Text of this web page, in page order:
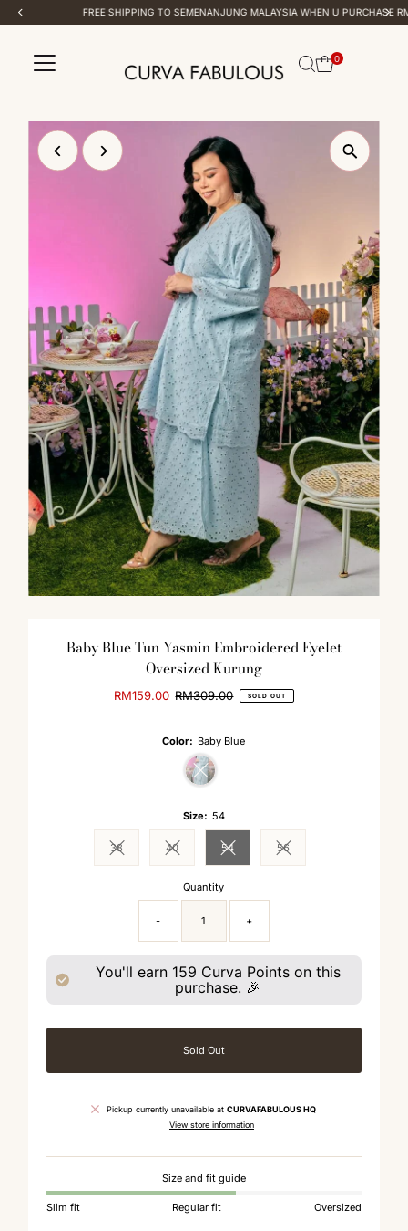
Skip to content
FREE SHIPPING TO SEMENANJUNG MALAYSIA WHEN U PURCHASE RM 100 & ABOVE
0
Baby Blue Tun Yasmin Embroidered Eyelet
Oversized Kurung
Sale
RM159.00 Regular
RM309.00 SOLD OUT
Color: Baby Blue
Variant sold out or unavailable
Size: 54
38Variant sold out or unavailable
40Variant sold out or unavailable
54Variant sold out or unavailable
56Variant sold out or
Quantity
- +
You'll earn 159 Curva Points on this
purchase. 🎉
Sold Out
Pickup currently unavailable atCURVAFABULOUS HQ
View store information
Size and fit guide
Slim fit Regular fit Oversized